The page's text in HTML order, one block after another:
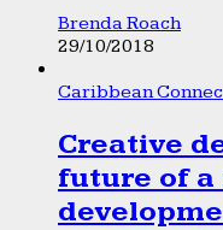
Brenda Roach
29/10/2018
Caribbean
Creative
future of a